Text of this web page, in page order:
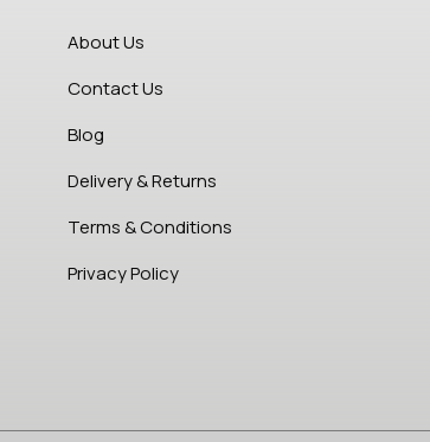
About Us
Contact Us
Blog
Delivery & Returns
Terms & Conditions
Privacy Policy